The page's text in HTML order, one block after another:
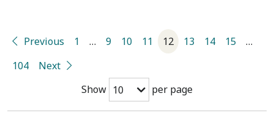
Show 10 per page
Previous 1 … 9 10 11 12 13 14 15
…
104
Next